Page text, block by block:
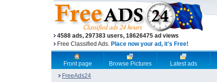
4588 ads, 297383 users, 18626475 ad views
Free Classified Ads. Place now your ad, it's Free!
Front page Browse Pictures
Latest ads
FreeAds24